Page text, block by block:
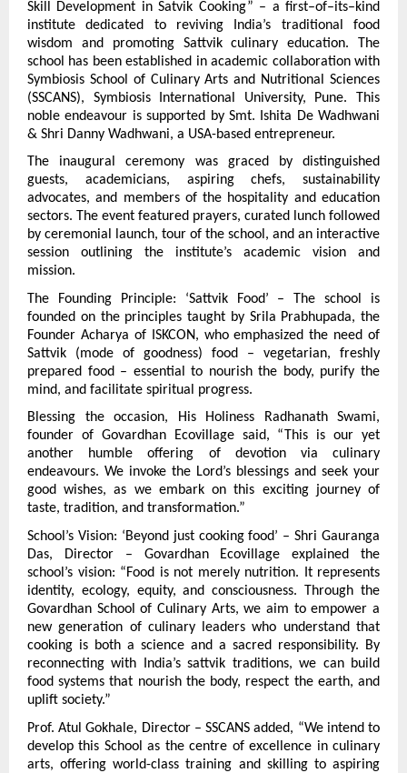
Skill Development in Satvik Cooking” – a first–of–its–kind
institute dedicated to reviving India’s traditional food
wisdom and promoting Sattvik culinary education. The
school has been established in academic collaboration with
Symbiosis School of Culinary Arts and Nutritional Sciences
(SSCANS), Symbiosis International University, Pune. This
noble endeavour is supported by Smt. Ishita De Wadhwani
& Shri Danny Wadhwani, a USA-based entrepreneur.
The inaugural ceremony was graced by distinguished
guests, academicians, aspiring chefs, sustainability
advocates, and members of the hospitality and education
sectors. The event featured prayers, curated lunch followed
by ceremonial launch, tour of the school, and an interactive
session outlining the institute’s academic vision and
mission.
The Founding Principle: ‘Sattvik Food’ – The school is
founded on the principles taught by Srila Prabhupada, the
Founder Acharya of ISKCON, who emphasized the need of
Sattvik (mode of goodness) food – vegetarian, freshly
prepared food – essential to nourish the body, purify the
mind, and facilitate spiritual progress.
Blessing the occasion, His Holiness Radhanath Swami,
founder of Govardhan Ecovillage said, “This is our yet
another humble offering of devotion via culinary
endeavours. We invoke the Lord’s blessings and seek your
good wishes, as we embark on this exciting journey of
taste, tradition, and transformation.”
School’s Vision: ‘Beyond just cooking food’ – Shri Gauranga
Das, Director – Govardhan Ecovillage explained the
school’s vision: “Food is not merely nutrition. It represents
identity, ecology, equity, and consciousness. Through the
Govardhan School of Culinary Arts, we aim to empower a
new generation of culinary leaders who understand that
cooking is both a science and a sacred responsibility. By
reconnecting with India’s sattvik traditions, we can build
food systems that nourish the body, respect the earth, and
uplift society.”
Prof. Atul Gokhale, Director – SSCANS added, “We intend to
develop this School as the centre of excellence in culinary
arts, offering world-class training and skilling to aspiring